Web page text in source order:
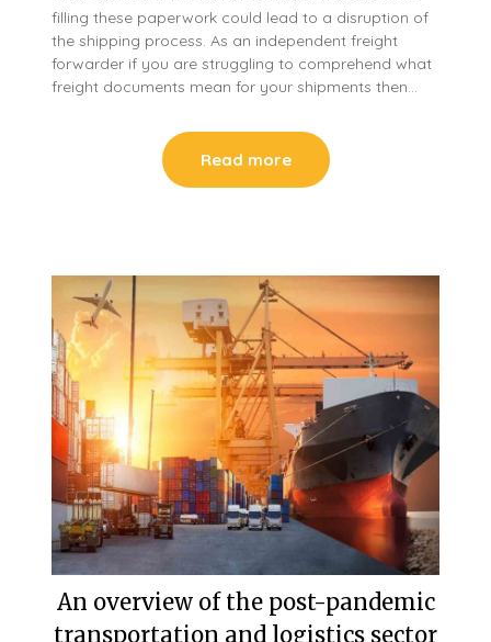
filling these paperwork could lead to a disruption of
the shipping process. As an independent freight
forwarder if you are struggling to comprehend what
freight documents mean for your shipments then…
Read more
An overview of the post-pandemic
transportation and logistics sector